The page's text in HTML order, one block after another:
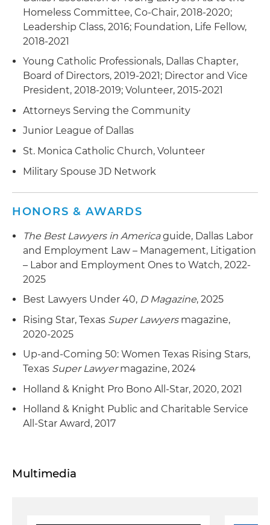
against an e-commerce client's current C-suite
executive who announced that he was going to
work for a competitor based on the imminent
violation of his non-compete and successfully
resolving the matter through quick settlement
with the executive
court venues on behalf of corporate clients in
non-compete and trade secret theft disputes
Homeless Committee, Co-Chair, 2018-2020;
Leadership Class, 2016; Foundation, Life Fellow,
2018-2021
Young Catholic Professionals, Dallas Chapter,
Board of Directors, 2019-2021; Director and Vice
President, 2018-2019; Volunteer, 2015-2021
Attorneys Serving the Community
Junior League of Dallas
St. Monica Catholic Church, Volunteer
Military Spouse JD Network
HONORS & AWARDS
The Best Lawyers in Americaguide, Dallas Labor
and Employment Law – Management, Litigation
– Labor and Employment Ones to Watch, 2022-
2025
Best Lawyers Under 40, D Magazine, 2025
Rising Star, Texas Super Lawyersmagazine,
2020-2025
Up-and-Coming 50: Women Texas Rising Stars,
Texas Super Lawyermagazine, 2024
Holland & Knight Pro Bono All-Star, 2020, 2021
Holland & Knight Public and Charitable Service
All-Star Award, 2017
Multimedia